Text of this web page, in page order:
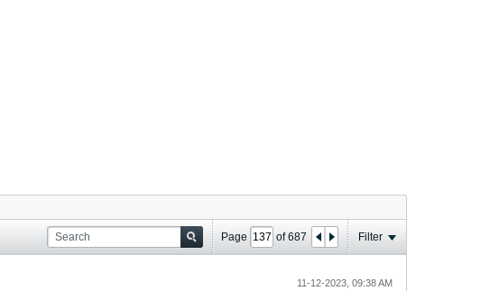
Page of687 Filter
11-12-2023, 09:38 AM